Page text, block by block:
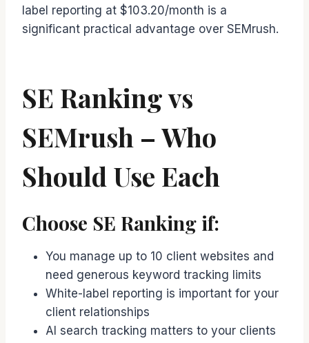
label reporting at $103.20/month is a
significant practical advantage over SEMrush.
SE Ranking vs
SEMrush – Who
Should Use Each
Choose SE Ranking if:
You manage up to 10 client websites and
need generous keyword tracking limits
White-label reporting is important for your
client relationships
AI search tracking matters to your clients